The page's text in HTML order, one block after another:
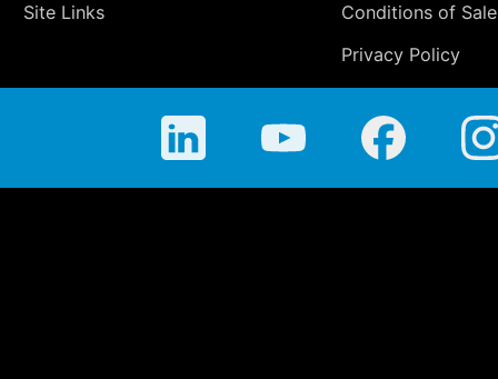
Site Links
Conditions of Sale
Privacy Policy